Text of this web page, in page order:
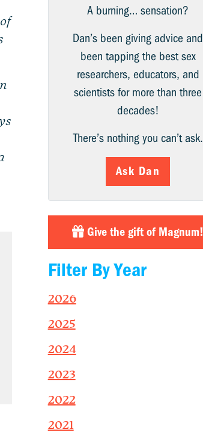
A burning… sensation?
Dan’s been giving advice and
been tapping the best sex
researchers, educators, and
scientists for more than three
decades!
There’s nothing you can’t ask.
Ask Dan
Give the gift of Magnum!
Filter By Year
2026
2025
2024
2023
2022
2021